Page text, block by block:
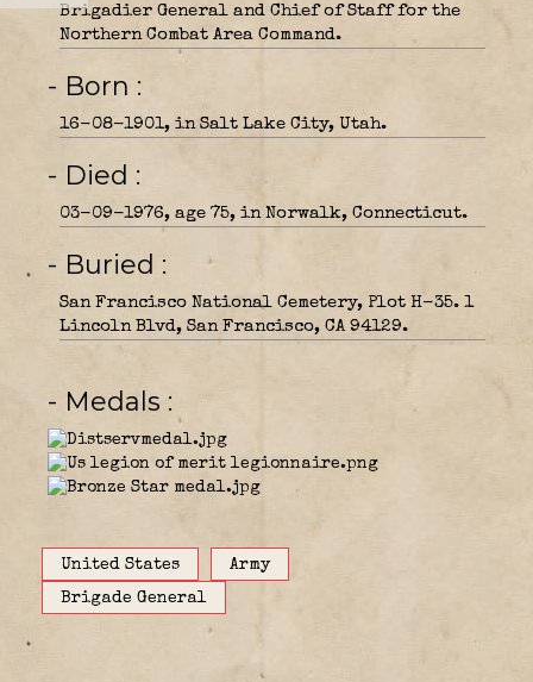
Brigadier General and Chief of Staff for the
Northern Combat Area Command.
- Born
16-08-1901, in Salt Lake City, Utah.
- Died
03-09-1976, age 75, in Norwalk, Connecticut.
- Buried
San Francisco National Cemetery, Plot H-35. 1
Lincoln Blvd, San Francisco, CA 94129.
- Medals
United States
Army
Brigade General